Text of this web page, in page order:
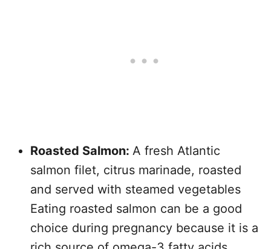
Roasted Salmon: A fresh Atlantic
salmon filet, citrus marinade, roasted
and served with steamed vegetables
Eating roasted salmon can be a good
choice during pregnancy because it is a